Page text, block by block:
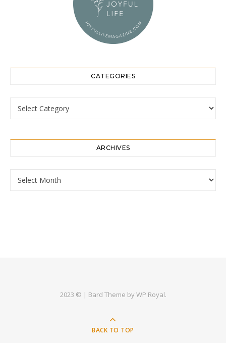
CATEGORIES
Categories
ARCHIVES
Archives
2023 © | Bard Theme byWP Royal.
BACK TO TOP